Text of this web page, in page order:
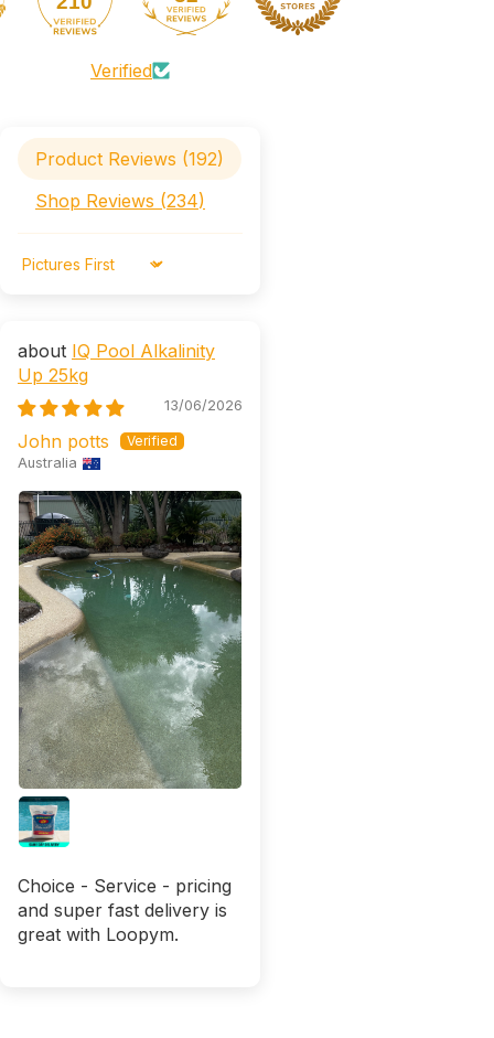
Verified
Product Reviews (192)
Shop Reviews (234)
Sort by
IQ Pool Alkalinity
Up 25kg
13/06/2026
John potts
Australia
Choice - Service - pricing
and super fast delivery is
great with Loopym.